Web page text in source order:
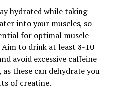
to transform your health
adding this powerful
experience the benefits for
hydrated while taking
into your muscles, so
for optimal muscle
to drink at least 8-10
avoid excessive caffeine
these can dehydrate you
of creatine.